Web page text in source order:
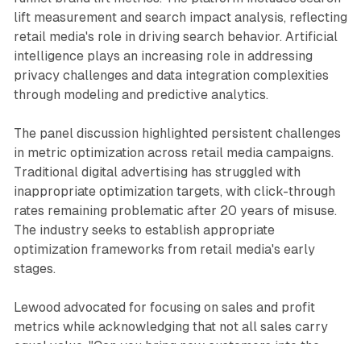
lift measurement and search impact analysis, reflecting
retail media's role in driving search behavior. Artificial
intelligence plays an increasing role in addressing
privacy challenges and data integration complexities
through modeling and predictive analytics.
The panel discussion highlighted persistent challenges
in metric optimization across retail media campaigns.
Traditional digital advertising has struggled with
inappropriate optimization targets, with click-through
rates remaining problematic after 20 years of misuse.
The industry seeks to establish appropriate
optimization frameworks from retail media's early
stages.
Lewood advocated for focusing on sales and profit
metrics while acknowledging that not all sales carry